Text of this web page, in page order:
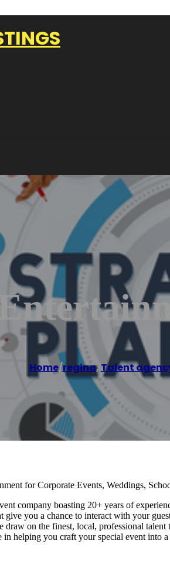
Home/regina, Talent
for Corporate Events, Weddings,
company boasting 20+ years of
you a chance to interact with your
draw on the finest, local, professional
helping you craft your special event into